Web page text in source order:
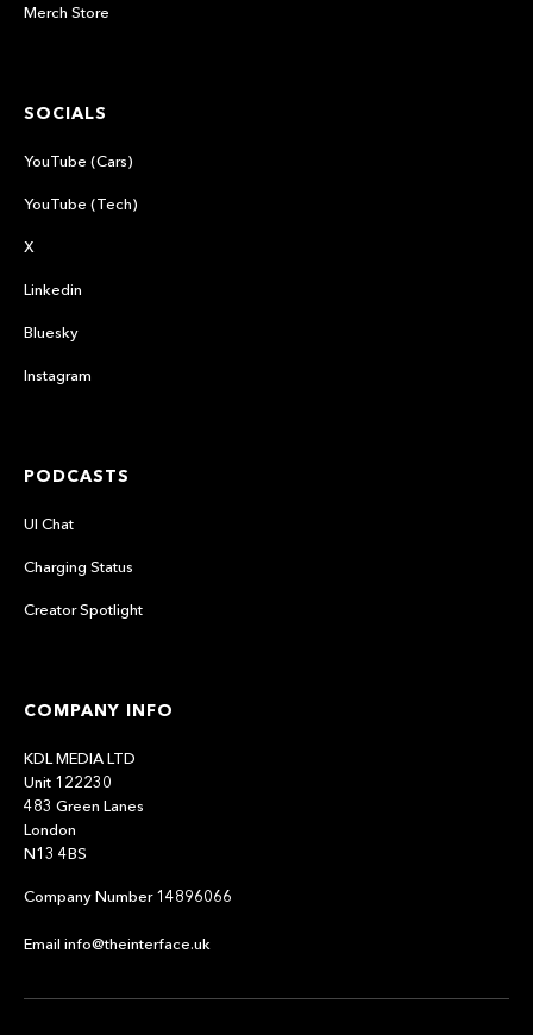
Merch Store
SOCIALS
YouTube (Cars)
YouTube (Tech)
X
Linkedin
Bluesky
Instagram
PODCASTS
UI Chat
Charging Status
Creator Spotlight
COMPANY INFO
KDL MEDIA LTD
Unit 122230
483 Green Lanes
London
N13 4BS
Company Number 14896066
Email info@theinterface.uk